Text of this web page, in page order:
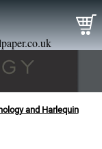
and Harlequin